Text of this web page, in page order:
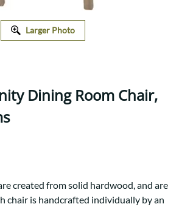
Larger Photo
Dining Room Chair,
created from solid hardwood, and are
chair is handcrafted individually by an